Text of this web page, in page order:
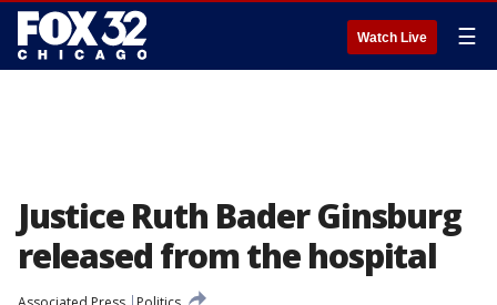
Watch Live ☰
Justice Ruth Bader Ginsburg
released from the hospital